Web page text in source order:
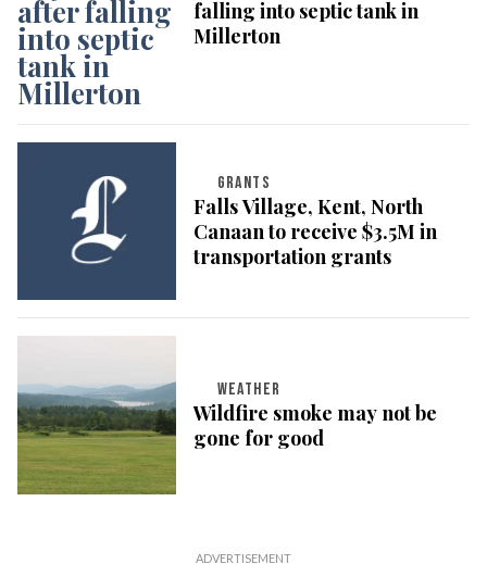
falling into septic tank in
Millerton
GRANTS
Falls Village, Kent, North
Canaan to receive $3.5M in
transportation grants
WEATHER
Wildfire smoke may not be
gone for good